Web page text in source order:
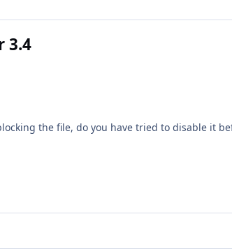
3.4
the file, do you have tried to disable it